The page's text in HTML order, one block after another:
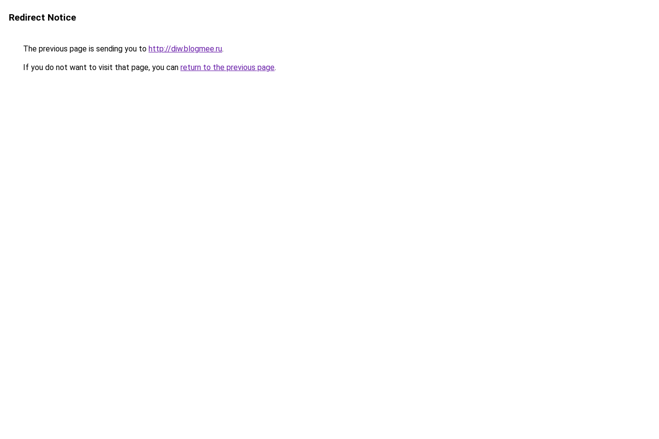
Redirect Notice
The previous page is sending you to http://diw.blogmee.ru.
If you do not want to visit that page, you can return to the previous page.